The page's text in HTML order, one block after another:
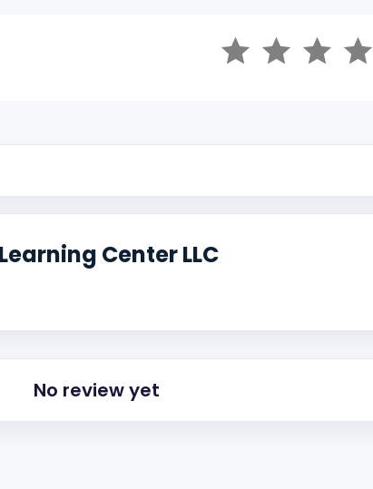
Center LLC
No review yet